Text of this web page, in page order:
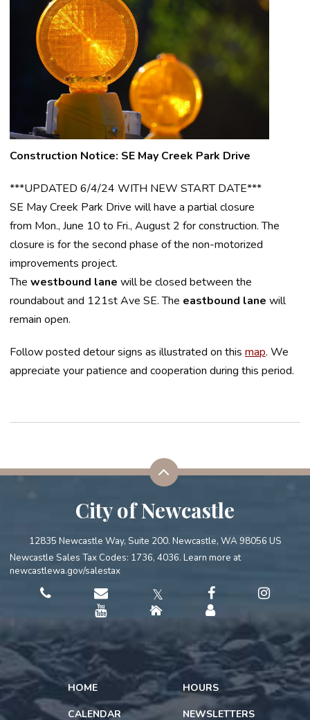
Construction Notice: SE May Creek Park Drive
***UPDATED 6/4/24 WITH NEW START DATE***
SE May Creek Park Drive will have a partial closure
from Mon., June 10 to Fri., August 2 for construction. The
closure is for the second phase of the non-motorized
improvements project.
The westbound lane will be closed between the
roundabout and 121st Ave SE. The eastbound lane will
remain open.
Follow posted detour signs as illustrated on this map. We
appreciate your patience and cooperation during this period.
City of Newcastle
12835 Newcastle Way, Suite 200. Newcastle, WA 98056 US
Newcastle Sales Tax Codes: 1736, 4036. Learn more at
newcastlewa.gov/salestax
𝕏
HOME
CALENDAR
HOURS
NEWSLETTERS